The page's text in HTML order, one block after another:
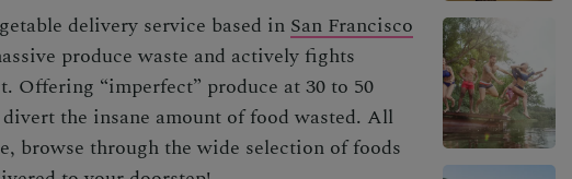
delivery service based in San Francisco
produce waste and actively fights
Offering “imperfect” produce at 30 to 50
the insane amount of food wasted. All
browse through the wide selection of foods